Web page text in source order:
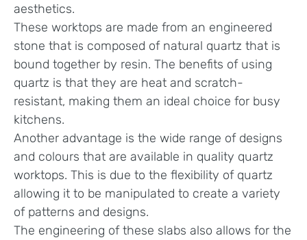
aesthetics.
These worktops are made from an engineered
stone that is composed of natural quartz that is
bound together by resin. The benefits of using
quartz is that they are heat and scratch-
resistant, making them an ideal choice for busy
kitchens.
Another advantage is the wide range of designs
and colours that are available in quality quartz
worktops. This is due to the flexibility of quartz
allowing it to be manipulated to create a variety
of patterns and designs.
The engineering of these slabs also allows for the